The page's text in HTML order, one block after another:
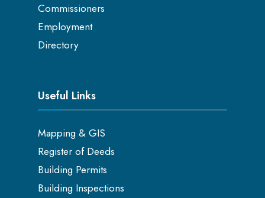
Commissioners
Employment
Directory
Useful Links
Mapping & GIS
Register of Deeds
Building Permits
Building Inspections